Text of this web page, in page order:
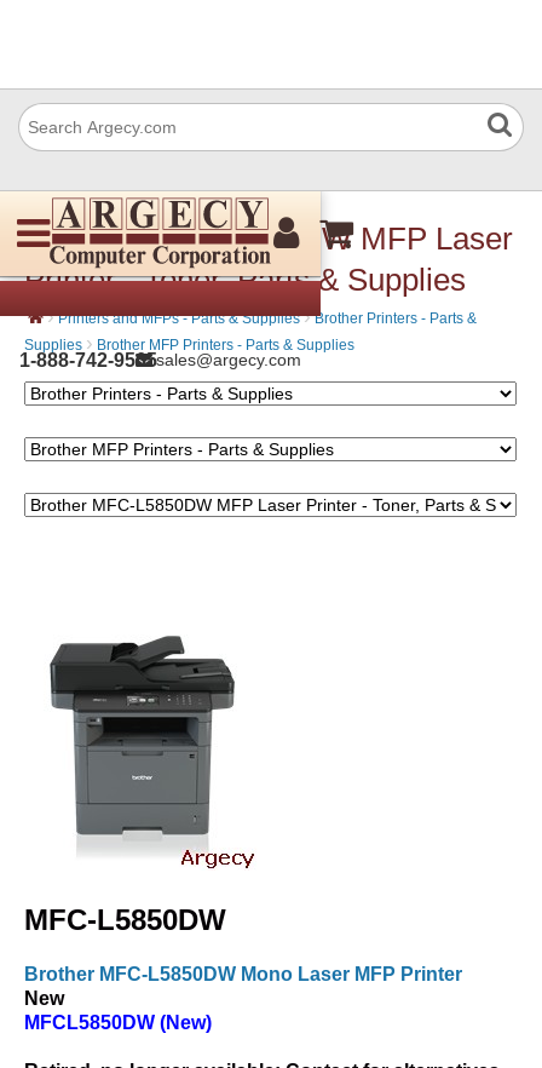
1-888-742-9565sales@argecy.com
Brother MFC-L5850DW MFP Laser
Printer - Toner, Parts & Supplies
› Printers and MFPs - Parts & Supplies › Brother Printers - Parts &
Supplies › Brother MFP Printers - Parts & Supplies
MFC-L5850DW
Brother MFC-L5850DW Mono Laser MFP Printer
New
MFCL5850DW (New)